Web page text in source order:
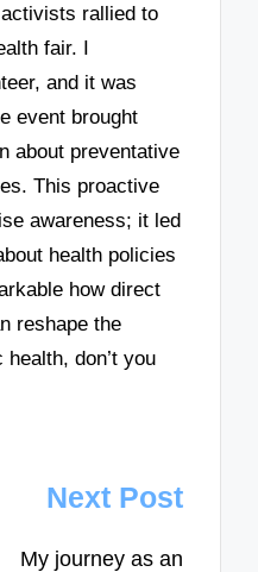
rallied to
fair. I
and it was
event brought
about preventative
This proactive
awareness; it led
health policies
how direct
reshape the
don’t you
Next Post
My journey as an